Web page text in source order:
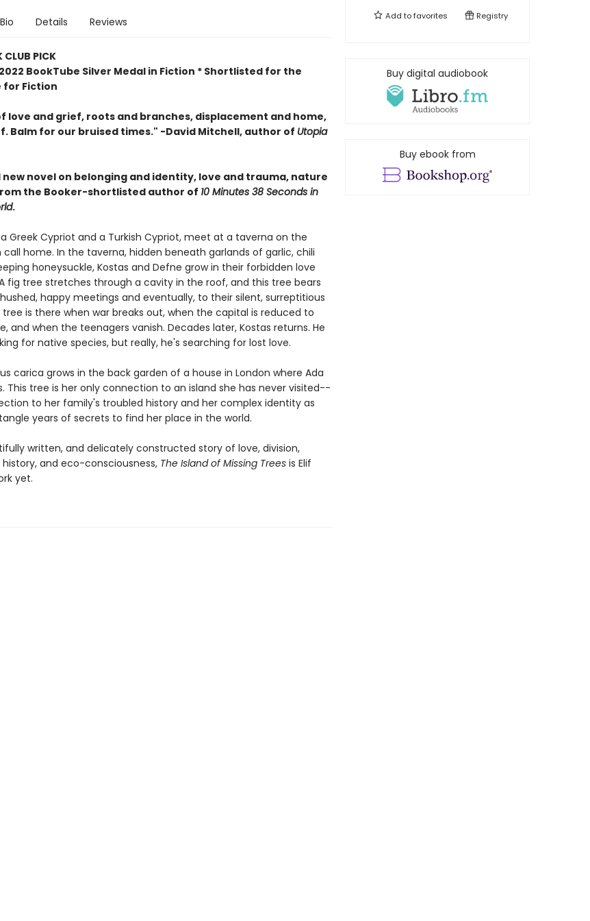
Bio Details Reviews
CLUB PICK
BookTube Silver Medal in Fiction * Shortlisted for the
for Fiction
love and grief, roots and branches, displacement and home,
Balm for our bruised times." -David Mitchell, author of Utopia
new novelon belonging and identity, love and trauma, nature
the Booker-shortlisted author of 10 Minutes 38 Seconds in
.
Greek Cypriot and a Turkish Cypriot, meet at a taverna on the
home. In the taverna, hidden beneath garlands of garlic, chili
honeysuckle, Kostas and Defne grow in their forbidden love
fig tree stretches through a cavity in the roof, and this tree bears
happy meetings and eventually, to their silent, surreptitious
is there when war breaks out, when the capital is reduced to
and when the teenagers vanish. Decades later, Kostas returns. He
for native species, but really, he's searching for lost love.
carica grows in the back garden of a house in London where Ada
This tree is her only connection to an island she has never visited--
to her family's troubled history and her complex identity as
years of secrets to find her place in the world.
written, and delicately constructed story of love, division,
and eco-consciousness,The Island of Missing Treesis Elif
yet.
Add tofavorites Registry
Buy digital audiobook
Buy ebook from